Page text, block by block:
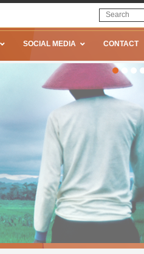
SOCIAL MEDIA CONTACT